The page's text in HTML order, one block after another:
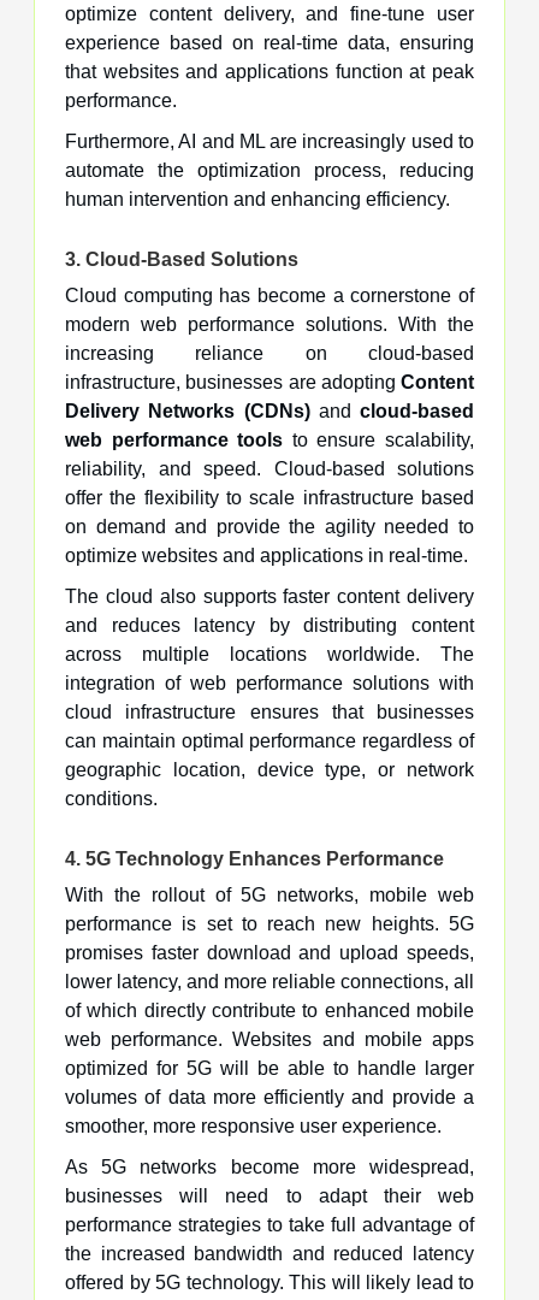
optimize content delivery, and fine-tune user
experience based on real-time data, ensuring
that websites and applications function at peak
performance.
Furthermore, AI and ML are increasingly used to
automate the optimization process, reducing
human intervention and enhancing efficiency.
3. Cloud-Based Solutions
Cloud computing has become a cornerstone of
modern web performance solutions. With the
increasing reliance on cloud-based
infrastructure, businesses are adopting Content
Delivery Networks (CDNs)and cloud-based
web performance tools to ensure scalability,
reliability, and speed. Cloud-based solutions
offer the flexibility to scale infrastructure based
on demand and provide the agility needed to
optimize websites and applications in real-time.
The cloud also supports faster content delivery
and reduces latency by distributing content
across multiple locations worldwide. The
integration of web performance solutions with
cloud infrastructure ensures that businesses
can maintain optimal performance regardless of
geographic location, device type, or network
conditions.
4. 5G Technology Enhances Performance
With the rollout of 5G networks, mobile web
performance is set to reach new heights. 5G
promises faster download and upload speeds,
lower latency, and more reliable connections, all
of which directly contribute to enhanced mobile
web performance. Websites and mobile apps
optimized for 5G will be able to handle larger
volumes of data more efficiently and provide a
smoother, more responsive user experience.
As 5G networks become more widespread,
businesses will need to adapt their web
performance strategies to take full advantage of
the increased bandwidth and reduced latency
offered by 5G technology. This will likely lead to